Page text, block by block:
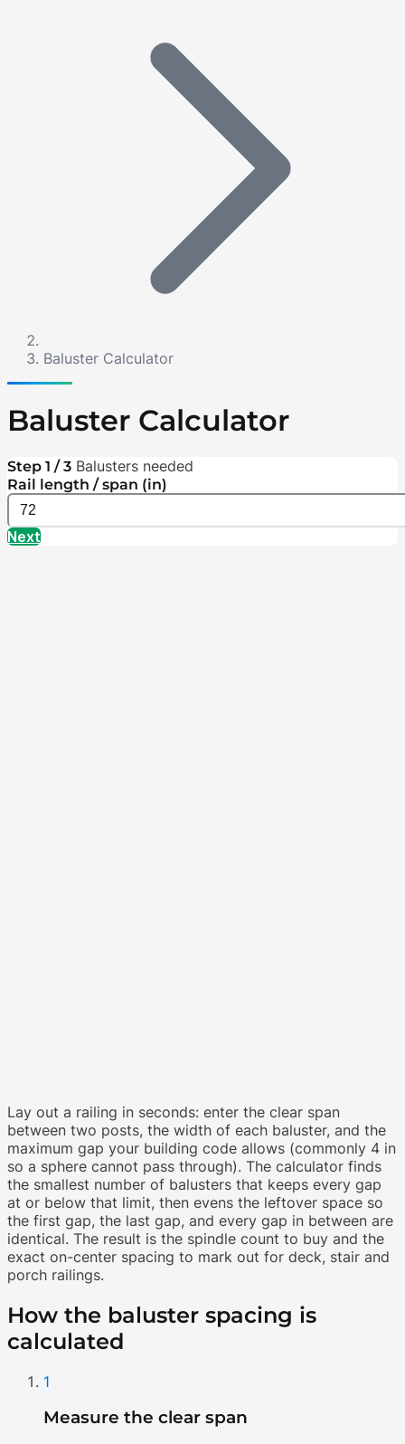
Baluster Calculator
Baluster Calculator
Step 1 / 3 Balusters needed
Rail length / span (in)
Next
Lay out a railing in seconds: enter the clear span
between two posts, the width of each baluster, and the
maximum gap your building code allows (commonly 4 in
so a sphere cannot pass through). The calculator finds
the smallest number of balusters that keeps every gap
at or below that limit, then evens the leftover space so
the first gap, the last gap, and every gap in between are
identical. The result is the spindle count to buy and the
exact on-center spacing to mark out for deck, stair and
porch railings.
How the baluster spacing is
calculated
1
Measure the clear span